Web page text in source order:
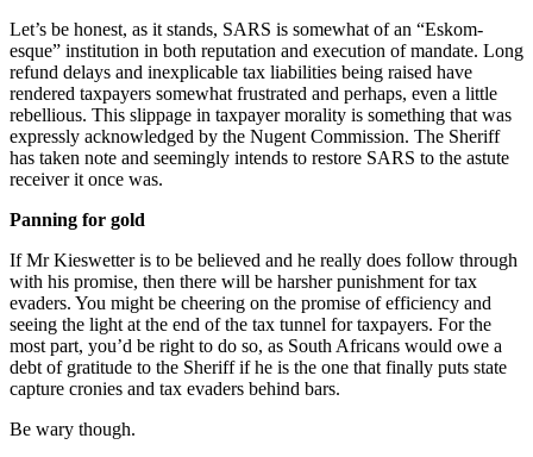
Let’s be honest, as it stands, SARS is somewhat of an “Eskom-
esque” institution in both reputation and execution of mandate. Long
refund delays and inexplicable tax liabilities being raised have
rendered taxpayers somewhat frustrated and perhaps, even a little
rebellious. This slippage in taxpayer morality is something that was
expressly acknowledged by the Nugent Commission. The Sheriff
has taken note and seemingly intends to restore SARS to the astute
receiver it once was.
Panning for gold
If Mr Kieswetter is to be believed and he really does follow through
with his promise, then there will be harsher punishment for tax
evaders. You might be cheering on the promise of efficiency and
seeing the light at the end of the tax tunnel for taxpayers. For the
most part, you’d be right to do so, as South Africans would owe a
debt of gratitude to the Sheriff if he is the one that finally puts state
capture cronies and tax evaders behind bars.
Be wary though.